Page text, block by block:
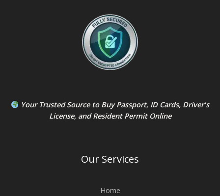
Your Trusted Source to Buy Passport, ID Cards, Driver's
License, andResident PermitOnline
Our Services
Home